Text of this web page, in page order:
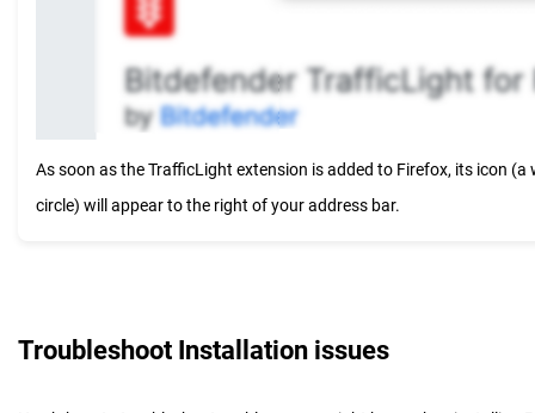
As soon as the TrafficLight extension is added to Firefox, its icon (a
circle) will appear to the right of your address bar.
Troubleshoot Installation issues